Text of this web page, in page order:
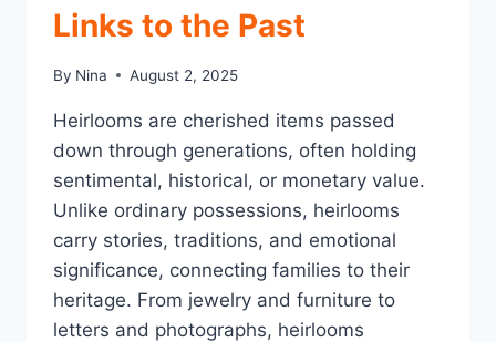
Links to the Past
By Nina August 2, 2025
Heirlooms are cherished items passed
down through generations, often holding
sentimental, historical, or monetary value.
Unlike ordinary possessions, heirlooms
carry stories, traditions, and emotional
significance, connecting families to their
heritage. From jewelry and furniture to
letters and photographs, heirlooms